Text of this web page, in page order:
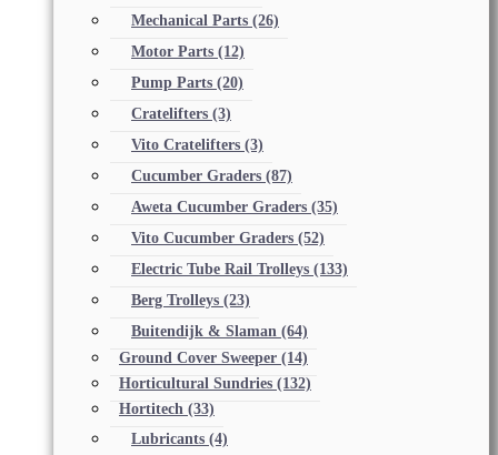
Mechanical Parts (26)
Motor Parts (12)
Pump Parts (20)
Cratelifters (3)
Vito Cratelifters (3)
Cucumber Graders (87)
Aweta Cucumber Graders (35)
Vito Cucumber Graders (52)
Electric Tube Rail Trolleys (133)
Berg Trolleys (23)
Buitendijk & Slaman (64)
Ground Cover Sweeper (14)
Horticultural Sundries (132)
Hortitech (33)
Lubricants (4)